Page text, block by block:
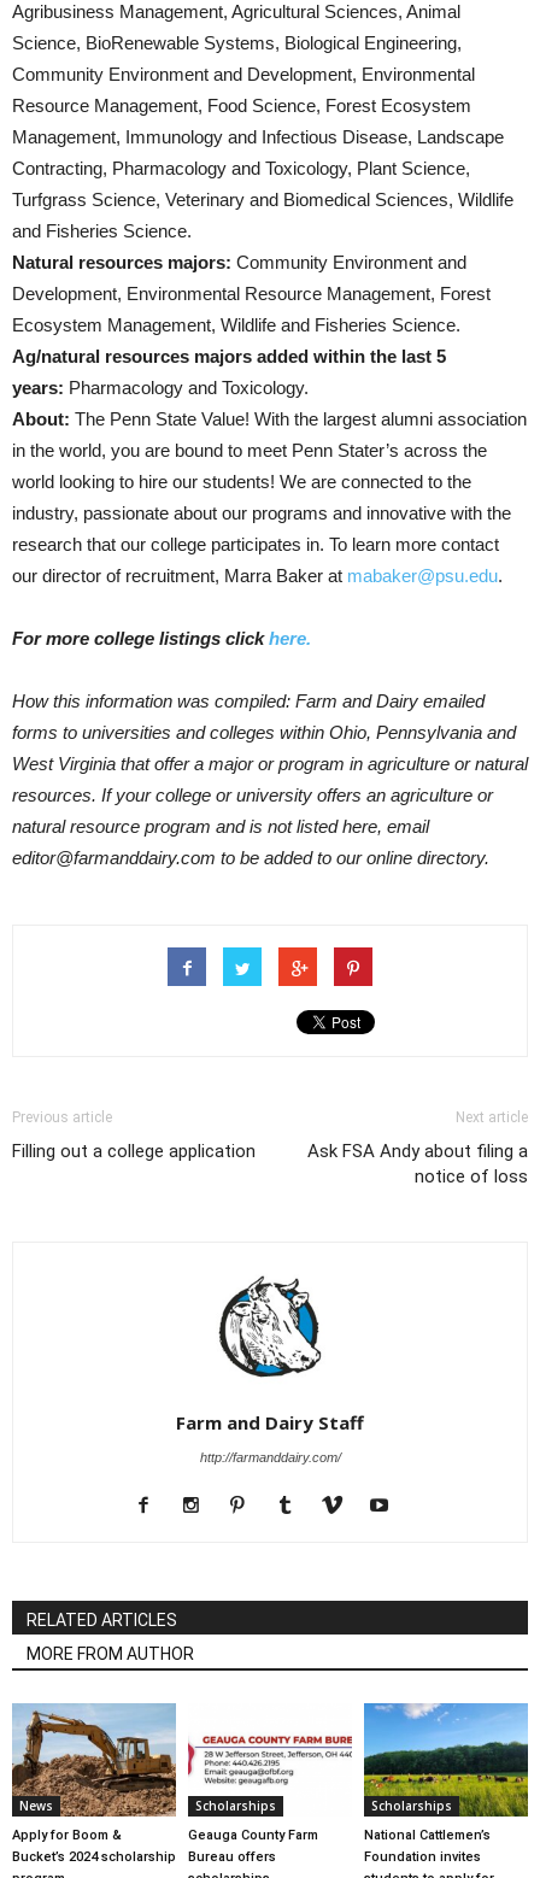
Agribusiness Management, Agricultural Sciences, Animal
Science, BioRenewable Systems, Biological Engineering,
Community Environment and Development, Environmental
Resource Management, Food Science, Forest Ecosystem
Management, Immunology and Infectious Disease, Landscape
Contracting, Pharmacology and Toxicology, Plant Science,
Turfgrass Science, Veterinary and Biomedical Sciences, Wildlife
and Fisheries Science.
Natural resources majors: Community Environment and
Development, Environmental Resource Management, Forest
Ecosystem Management, Wildlife and Fisheries Science.
Ag/natural resources majors added within the last 5
years: Pharmacology and Toxicology.
About: The Penn State Value! With the largest alumni association
in the world, you are bound to meet Penn Stater’s across the
world looking to hire our students! We are connected to the
industry, passionate about our programs and innovative with the
research that our college participates in. To learn more contact
our director of recruitment, Marra Baker at mabaker@psu.edu.
For more college listings clickhere.
How this information was compiled: Farm and Dairy emailed
forms to universities and colleges within Ohio, Pennsylvania and
West Virginia that offer a major or program in agriculture or natural
resources. If your college or university offers an agriculture or
natural resource program and is not listed here, email
editor@farmanddairy.com to be added to our online directory.
Previous article
Filling out a college application
Next article
Ask FSA Andy about filing a
notice of loss
Farm and Dairy Staff
http://farmanddairy.com/
RELATED ARTICLES
MORE FROM AUTHOR
News
Apply for Boom &
Bucket’s 2024 scholarship
Scholarships
Geauga County Farm
Bureau offers
Scholarships
National Cattlemen’s
Foundation invites